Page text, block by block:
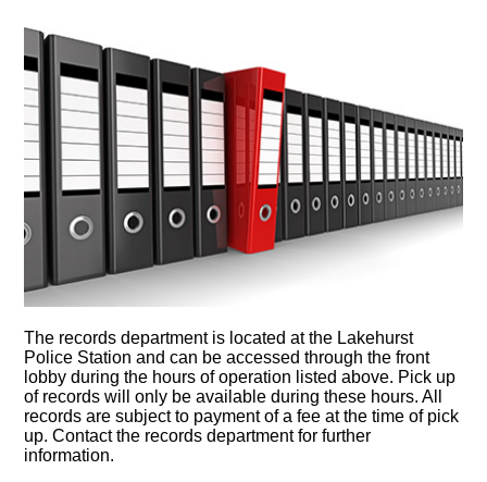
The records department is located at the Lakehurst
Police Station and can be accessed through the front
lobby during the hours of operation listed above. Pick up
of records will only be available during these hours. All
records are subject to payment of a fee at the time of pick
up. Contact the records department for further
information.